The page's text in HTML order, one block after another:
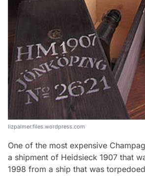
lizpalmer.files.wordpress.com
One of the most expensive
a shipment of Heidsieck 1907 that
1998 from a ship that was